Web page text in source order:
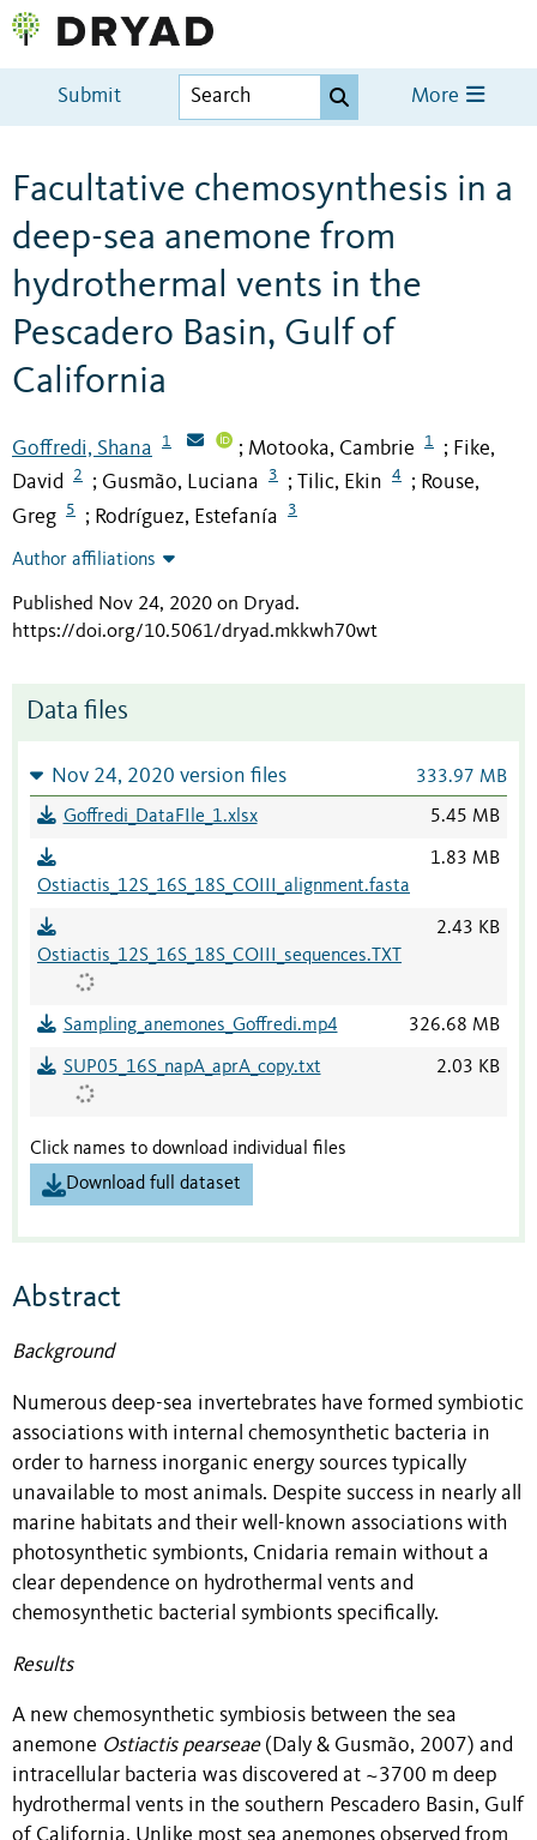
Submit More
Facultative chemosynthesis in a
deep-sea anemone from
hydrothermal vents in the
Pescadero Basin, Gulf of
California
Goffredi, Shana 1 ; Motooka, Cambrie 1 ; Fike,
David
2 ; Gusmão, Luciana 3 ; Tilic, Ekin 4 ; Rouse,
Greg
5 ; Rodríguez, Estefanía 3
Author affiliations
Published Nov 24, 2020 on Dryad.
https://doi.org/10.5061/dryad.mkkwh70wt
Data files
Nov 24, 2020 version files 333.97 MB
Goffredi_DataFIle_1.xlsx 5.45 MB
Ostiactis_12S_16S_18S_COIII_alignment.fasta
1.83 MB
Ostiactis_12S_16S_18S_COIII_sequences.TXT
2.43 KB
Sampling_anemones_Goffredi.mp4 326.68 MB
SUP05_16S_napA_aprA_copy.txt 2.03 KB
Click names to download individual files
Download full dataset
Abstract
Background
Numerous deep-sea invertebrates have formed symbiotic
associations with internal chemosynthetic bacteria in
order to harness inorganic energy sources typically
unavailable to most animals. Despite success in nearly all
marine habitats and their well-known associations with
photosynthetic symbionts, Cnidaria remain without a
clear dependence on hydrothermal vents and
chemosynthetic bacterial symbionts specifically.
Results
A new chemosynthetic symbiosis between the sea
anemone Ostiactis pearseae (Daly & Gusmão, 2007) and
intracellular bacteria was discovered at ~3700 m deep
hydrothermal vents in the southern Pescadero Basin, Gulf